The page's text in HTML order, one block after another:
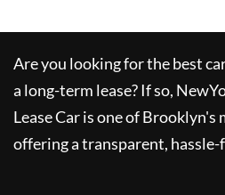
Are you looking for the best
a long-term lease? If so,
Lease Caris one of Brooklyn's
offering a transparent, hassle-